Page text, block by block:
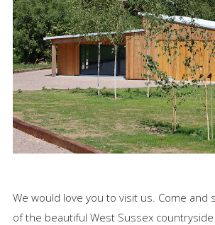
Designs for nature
Furniture
Collection
Folio
News
Contact
We would love you to visit us. Come and
of the beautiful West Sussex